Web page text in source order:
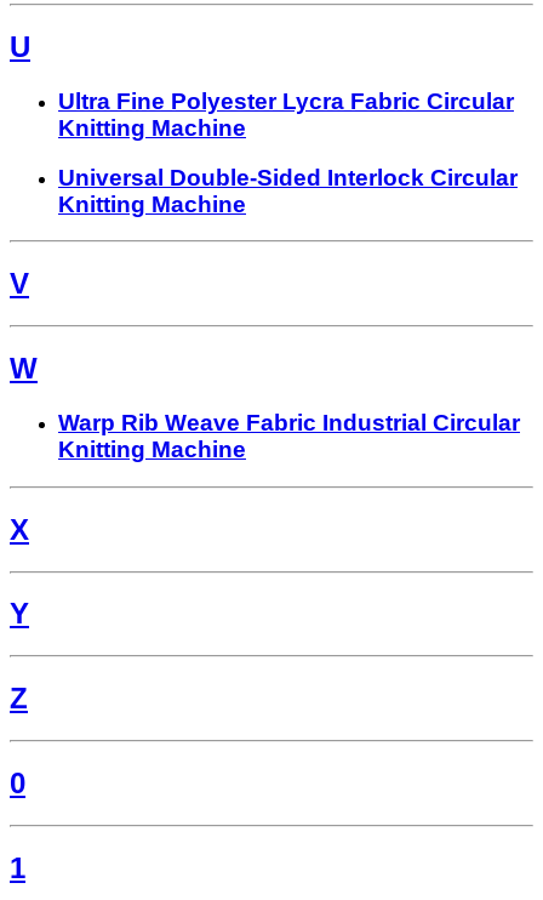
U
Ultra Fine Polyester Lycra Fabric Circular
Knitting Machine
Universal Double-Sided Interlock Circular
Knitting Machine
V
W
Warp Rib Weave Fabric Industrial Circular
Knitting Machine
X
Y
Z
0
1